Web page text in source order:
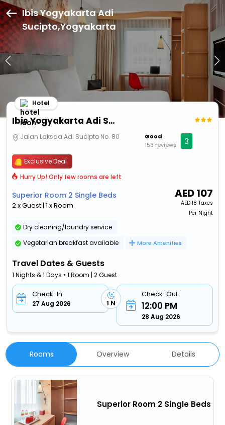
Ibis Yogyakarta Adi
Sucipto,Yogyakarta
Ibis Yogyakarta Adi Sucipto
Hotel
Jalan Laksda Adi Sucipto No. 80
Good
153 reviews
3
Exclusive Deal
Hurry Up! Only few rooms are left
Superior Room 2 Single Beds
2 x Guest | 1 x Room
AED107
AED 18 Taxes
Per Night
Dry cleaning/laundry service
Vegetarian breakfast available
More Amenities
Travel Dates & Guests
1 Nights & 1 Days • 1 Room | 2 Guest
Check-In
27 Aug 2026 1 N
Check-Out
12:00 PM
28 Aug 2026
Rooms Overview Details
Superior Room 2 Single Beds